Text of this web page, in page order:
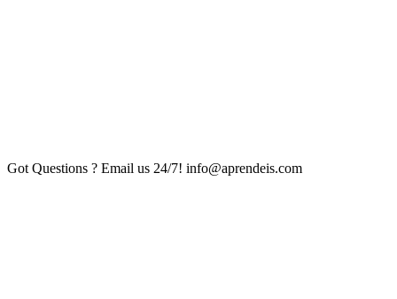
Got Questions ? Email us 24/7! info@aprendeis.com